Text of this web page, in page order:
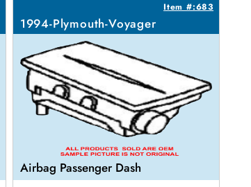
Item #:683
1994-Plymouth-Voyager
Airbag Passenger Dash